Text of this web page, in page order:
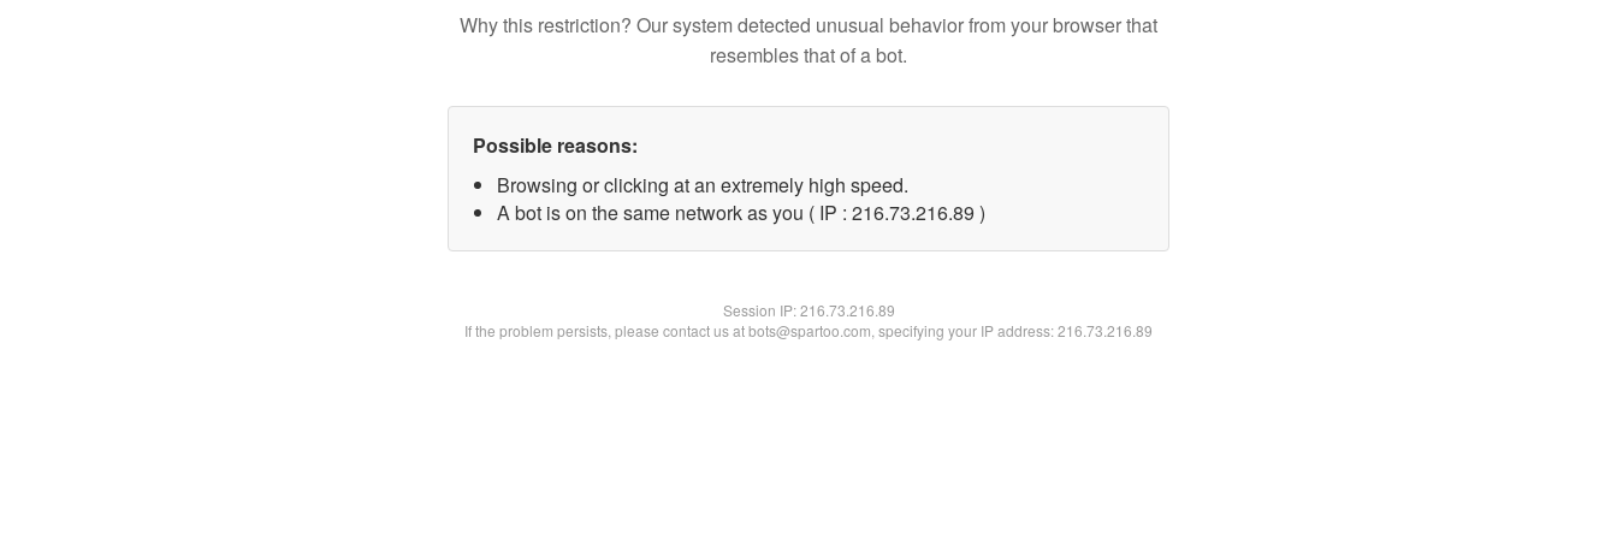
Why this restriction? Our system detected unusual behavior from your browser that
resembles that of a bot.
Possible reasons:
Browsing or clicking at an extremely high speed.
A bot is on the same network as you ( IP : 216.73.216.89 )
Session IP:216.73.216.89
If the problem persists, please contact us at bots@spartoo.com, specifying your IP address: 216.73.216.89